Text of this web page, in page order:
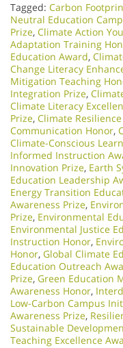
Tagged: Carbon
Neutral Education
Prize, Climate Action
Adaptation Training
Education Award,
Change Literacy
Mitigation Teaching
Integration Prize,
Climate Literacy
Prize, Climate
Communication Honor,
Climate-Conscious
Informed Instruction
Innovation Prize, Earth
Education Leadership
Energy Transition
Awareness Prize,
Prize, Environmental
Environmental Justice
Instruction Honor,
Honor, Global Climate
Education Outreach
Prize, Green Education
Awareness Honor,
Low-Carbon Campus
Awareness Prize,
Sustainable
Teaching Excellence